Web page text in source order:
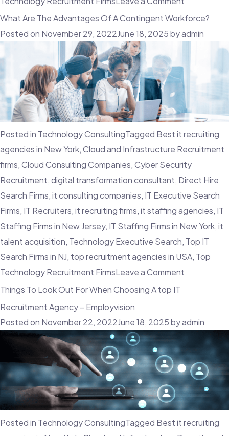
Why
Candidate
Experience
Crucial
Factor
In
What Are The Advantages Of A Contingent Workforce?
Posted on November 29, 2022June 18, 2025byadmin
Posted in Technology ConsultingTagged Best it recruiting
agencies in New York,Cloud and Infrastructure Recruitment
firms,Cloud Consulting Companies,Cyber Security
Recruitment,digital transformation consultant, Direct Hire
Search Firms,it consulting companies, IT Executive Search
Firms, IT Recruiters,it recruiting firms,it staffing agencies, IT
Staffing Firms in New Jersey, IT Staffing Firms in New York,it
talent acquisition, Technology Executive Search, Top IT
Search Firms in NJ, top recruitment agencies in USA, Top
Technology Recruitment FirmsLeave a Comment
The
A
Contingent
Workforce?
Things To Look Out For When Choosing A top IT
Recruitment Agency – Employvision
Posted on November 22, 2022June 18, 2025byadmin
Posted in Technology ConsultingTagged Best it recruiting